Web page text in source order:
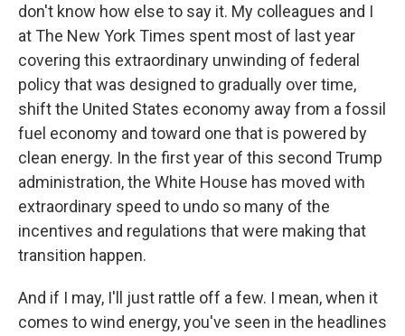
don't know how else to say it. My colleagues and I
at The New York Times spent most of last year
covering this extraordinary unwinding of federal
policy that was designed to gradually over time,
shift the United States economy away from a fossil
fuel economy and toward one that is powered by
clean energy. In the first year of this second Trump
administration, the White House has moved with
extraordinary speed to undo so many of the
incentives and regulations that were making that
transition happen.
And if I may, I'll just rattle off a few. I mean, when it
comes to wind energy, you've seen in the headlines